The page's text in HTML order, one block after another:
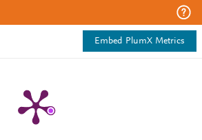
Embed PlumX Metrics